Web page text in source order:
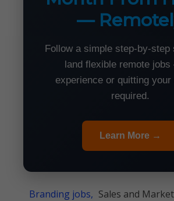
—
Follow a simple step-by-step
land flexible remote
experience or quitting your
required.
Learn More →
Branding jobs, Sales and